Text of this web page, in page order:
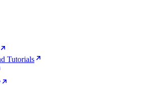
Tutorials